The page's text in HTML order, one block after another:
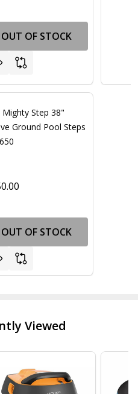
36" ABOVE GROUND POOL
STEP 36" ABOVE
STEP FOR FLAT BOTTOM
POOL 31" STEP FOR FLAT
OUT OF STOCK
Mighty Step 38"
Ground Pool Steps
OUT OF STOCK
Viewed